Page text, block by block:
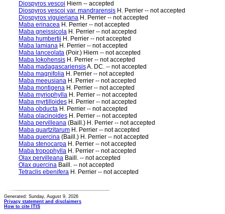
Diospyros vescoi Hiern -- accepted
Diospyros vescoi var. mandrarensis H. Perrier -- not accepted
Diospyros viguieriana H. Perrier -- not accepted
Maba erinacea H. Perrier -- not accepted
Maba gneissicola H. Perrier -- not accepted
Maba humbertii H. Perrier -- not accepted
Maba lamiana H. Perrier -- not accepted
Maba lanceolata (Poir.) Hiern -- not accepted
Maba lokohensis H. Perrier -- not accepted
Maba madagascariensisA. DC. -- not accepted
Maba magnifolia H. Perrier -- not accepted
Maba meeusiana H. Perrier -- not accepted
Maba montigena H. Perrier -- not accepted
Maba myriophylla H. Perrier -- not accepted
Maba myrtilloides H. Perrier -- not accepted
Maba obducta H. Perrier -- not accepted
Maba olacinoides H. Perrier -- not accepted
Maba pervilleana (Baill.) H. Perrier -- not accepted
Maba quartzitarum H. Perrier -- not accepted
Maba quercina (Baill.) H. Perrier -- not accepted
Maba stenocarpa H. Perrier -- not accepted
Maba tropophylla H. Perrier -- not accepted
Olax pervilleana Baill. -- not accepted
Olax quercina Baill. -- not accepted
Tetraclis ebenifera H. Perrier -- not accepted
Generated: Sunday, August 9, 2026
Privacy statement and disclaimers
How to cite ITIS